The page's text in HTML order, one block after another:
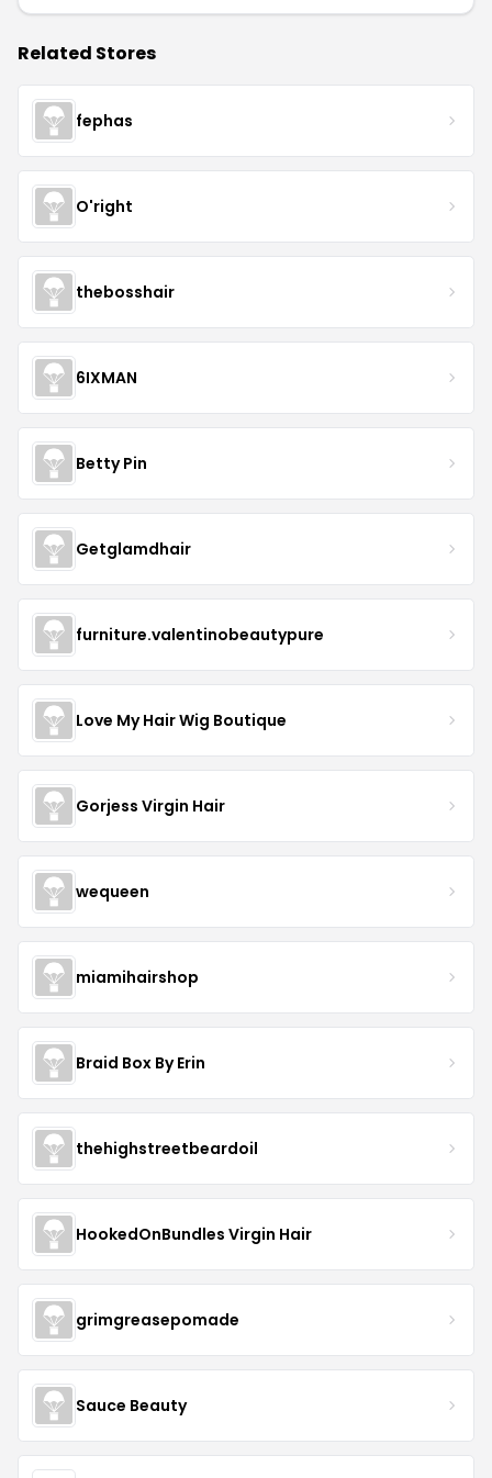
Related Stores
fephas
O'right
thebosshair
6IXMAN
Betty Pin
Getglamdhair
furniture.valentinobeautypure
Love My Hair Wig Boutique
Gorjess Virgin Hair
wequeen
miamihairshop
Braid Box By Erin
thehighstreetbeardoil
HookedOnBundles Virgin Hair
grimgreasepomade
Sauce Beauty